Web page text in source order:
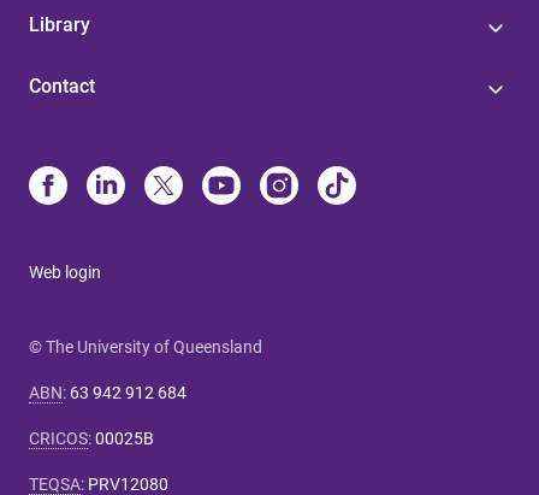
Library
Contact
Web login
© The University of Queensland
ABN: 63 942 912 684
CRICOS:00025B
TEQSA: PRV12080